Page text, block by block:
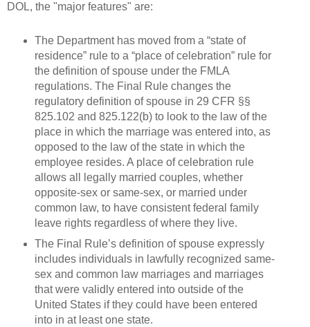
DOL, the "major features" are:
The Department has moved from a “state of
residence” rule to a “place of celebration” rule for
the definition of spouse under the FMLA
regulations. The Final Rule changes the
regulatory definition of spouse in 29 CFR §§
825.102 and 825.122(b) to look to the law of the
place in which the marriage was entered into, as
opposed to the law of the state in which the
employee resides. A place of celebration rule
allows all legally married couples, whether
opposite-sex or same-sex, or married under
common law, to have consistent federal family
leave rights regardless of where they live.
The Final Rule’s definition of spouse expressly
includes individuals in lawfully recognized same-
sex and common law marriages and marriages
that were validly entered into outside of the
United States if they could have been entered
into in at least one state.